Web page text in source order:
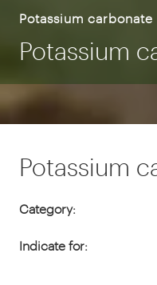
Potassium carbonate
Potassium
Potassium
Category:
Indicate for: